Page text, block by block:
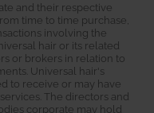
and their respective
time to time purchase,
involving the
hair or its related
or brokers in relation to
Universal hair's
to receive or may have
The directors and
corporate may hold